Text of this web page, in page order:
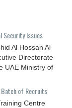
Security Issues
Al Hossan Al
Directorate
UAE Ministry of
Batch of Recruits
Centre